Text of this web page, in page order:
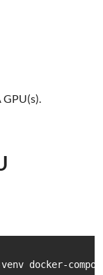
docker-